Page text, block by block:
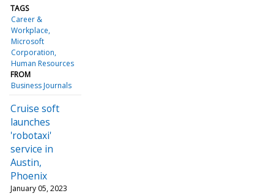
TAGS
Career &
Workplace
Microsoft
Corporation
Human Resources
FROM
Business Journals
Cruise soft
launches
'robotaxi'
service in
Austin,
Phoenix
January 05, 2023